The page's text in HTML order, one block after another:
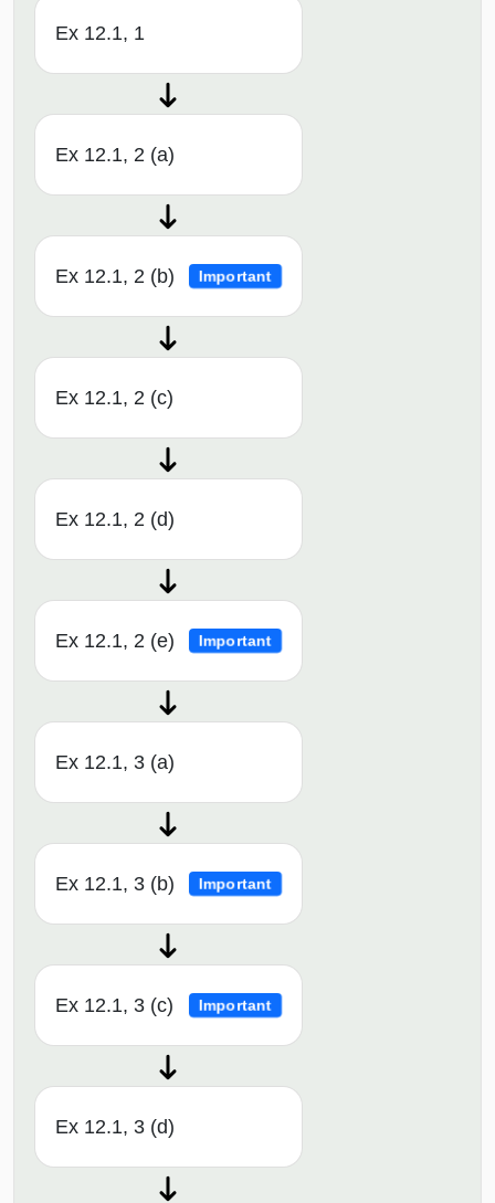
Ex 12.1, 1
Ex 12.1, 2 (a)
Ex 12.1, 2 (b) Important
Ex 12.1, 2 (c)
Ex 12.1, 2 (d)
Ex 12.1, 2 (e) Important
Ex 12.1, 3 (a)
Ex 12.1, 3 (b) Important
Ex 12.1, 3 (c) Important
Ex 12.1, 3 (d)